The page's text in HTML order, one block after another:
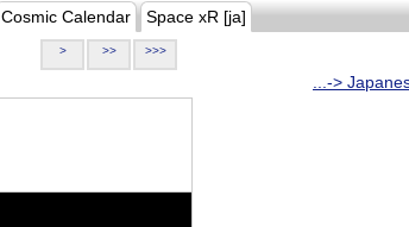
Cosmic Calendar Space xR [ja]
> >> >>>
...->